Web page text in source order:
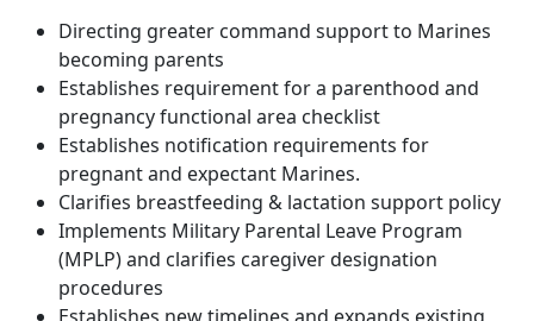
Directing greater command support to Marines
becoming parents
Establishes requirement for a parenthood and
pregnancy functional area checklist
Establishes notification requirements for
pregnant and expectant Marines.
Clarifies breastfeeding & lactation support policy
Implements Military Parental Leave Program
(MPLP) and clarifies caregiver designation
procedures